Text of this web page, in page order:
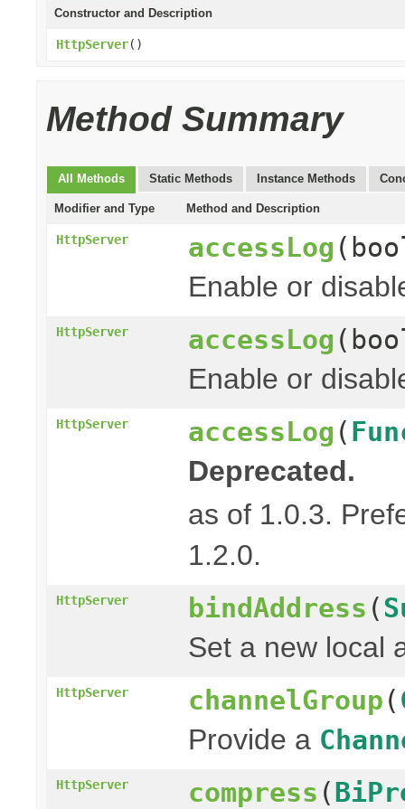
Constructor and Description
HttpServer()
Method Summary
All Methods Static Methods Instance Methods
Modifier and Type Method and Description
HttpServer accessLog
Enable or
HttpServer accessLog
Enable or
HttpServer accessLog (
Deprecated.
as of 1.0.3.
1.2.0.
HttpServer bindAddress (
Set a new local
HttpServer channelGroup (
Provide a
HttpServer compress (